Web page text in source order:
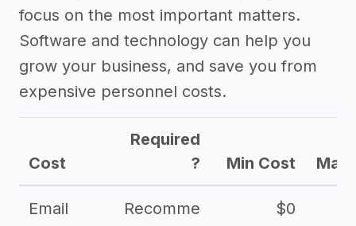
focus on the most important matters.
Software and technology can help you
grow your business, and save you from
expensive personnel costs.
Cost
Required
?
Min Cost Max
Email
Recomme
$0